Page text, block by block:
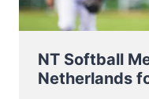
NT Softball
Netherlands